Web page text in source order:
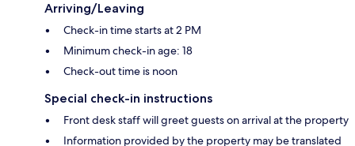
Arriving/Leaving
Check-in time starts at 2 PM
Minimum check-in age: 18
Check-out time is noon
Special check-in instructions
Front desk staff will greet guests on arrival at the property
Information provided by the property may be translated